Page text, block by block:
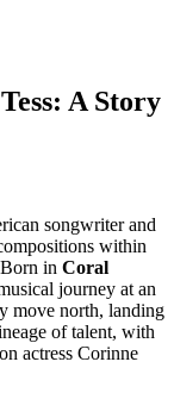
A Story
songwriter and
within
in Coral
journey at an
move north, landing
of talent, with
actress Corinne